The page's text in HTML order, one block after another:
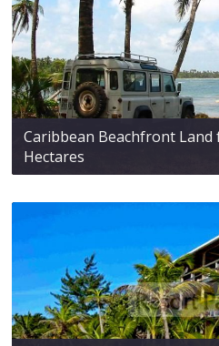
Caribbean Beachfront Land
Hectares